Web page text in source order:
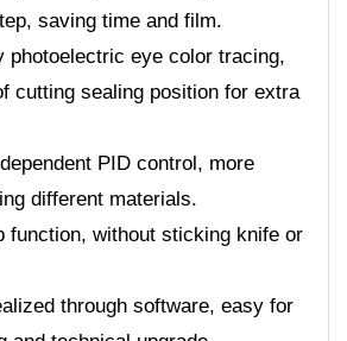
saving time and film.
photoelectric eye color tracing,
cutting sealing position for extra
PID control, more
different materials.
function, without sticking knife or
through software, easy for